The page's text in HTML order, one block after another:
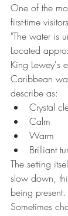
One of the
first-time
"The water is
Located
King Lewey's
Caribbean
describe as:
Crystal
Calm
Warm
Brilliant
The setting
slow down,
being present.
Sometimes